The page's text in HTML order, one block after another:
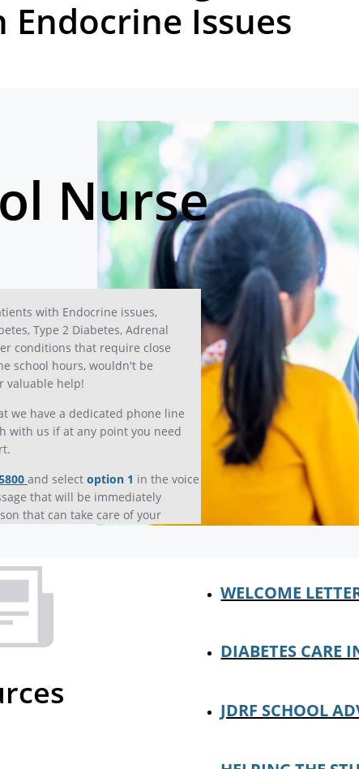
Endocrine Issues
Nurse
with Endocrine issues,
Type 2 Diabetes, Adrenal
conditions that require close
school hours, wouldn't be
valuable help!
we have a dedicated phone line
with us if at any point you need
and select option 1 in the voice
that will be immediately
that can take care of your
WELCOME
DIABETES CARE
JDRF SCHOOL